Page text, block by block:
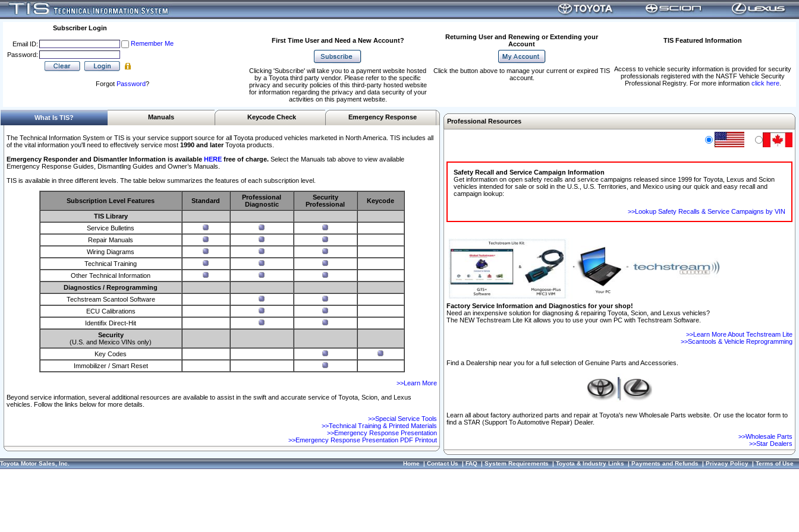
Subscriber Login
Email ID:
Remember Me
Password:
Forgot Password?
First Time User and Need a New Account?
Returning User and Renewing or Extending your
Account
TIS Featured Information
Access to vehicle security information is provided for security
professionals registered with the NASTF Vehicle Security
Professional Registry. For more information click here.
Clicking 'Subscribe' will take you to a payment website hosted
by a Toyota third party vendor. Please refer to the specific
privacy and security policies of this third-party hosted website
for information regarding the privacy and data security of your
activities on this payment website.
Click the button above to manage your current or expired TIS
account.
What Is TIS? Manuals Keycode Check Emergency Response
The Technical Information System or TIS is your service support source for all Toyota produced vehicles marketed in North America. TIS includes all
of the vital information you'll need to effectively service most 1990 and laterToyota products.
Emergency Responder and Dismantler Information is available HERE free of charge. Select the Manuals tab above to view available
Emergency Response Guides, Dismantling Guides and Owner’s Manuals.
TIS is available in three different levels. The table below summarizes the features of each subscription level.
Subscription Level Features Standard
Professional
Diagnostic
Security
Professional
Keycode
TIS Library
Service Bulletins
Repair Manuals
Wiring Diagrams
Technical Training
Other Technical Information
Diagnostics / Reprogramming
Techstream Scantool Software
ECU Calibrations
Identifix Direct-Hit
Security
(U.S. and Mexico VINs only)
Key Codes
Immobilizer / Smart Reset
>>Learn More
Beyond service information, several additional resources are available to assist in the swift and accurate service of Toyota, Scion, and Lexus
vehicles. Follow the links below for more details.
>>Special Service Tools
>>Technical Training & Printed Materials
>>Emergency Response Presentation
>>Emergency Response Presentation PDF Printout
Professional Resources
Safety Recall and Service Campaign Information
Get information on open safety recalls and service campaigns released since 1999 for Toyota, Lexus and Scion
vehicles intended for sale or sold in the U.S., U.S. Territories, and Mexico using our quick and easy recall and
campaign lookup:
>>Lookup Safety Recalls & Service Campaigns by VIN
Factory Service Information and Diagnostics for your shop!
Need an inexpensive solution for diagnosing & repairing Toyota, Scion, and Lexus vehicles?
The NEW Techstream Lite Kit allows you to use your own PC with Techstream Software.
>>Learn More About Techstream Lite
>>Scantools & Vehicle Reprogramming
Find a Dealership near you for a full selection of Genuine Parts and Accessories.
Learn all about factory authorized parts and repair at Toyota's new Wholesale Parts website. Or use the locator form to
find a STAR (Support To Automotive Repair) Dealer.
>>Wholesale Parts
>>Star Dealers
Toyota Motor Sales, Inc. Home|Contact Us|FAQ|System Requirements|Toyota & Industry Links|Payments and Refunds|Privacy Policy|Terms of Use